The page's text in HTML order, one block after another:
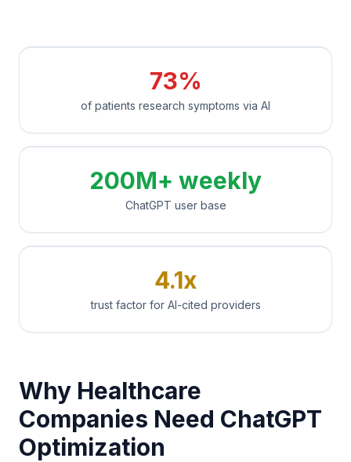
73%
of patients research symptoms via AI
200M+ weekly
ChatGPT user base
4.1x
trust factor for AI-cited providers
Why Healthcare
Companies Need ChatGPT
Optimization